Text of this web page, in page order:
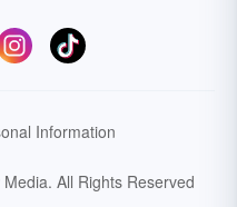
Information
All Rights Reserved